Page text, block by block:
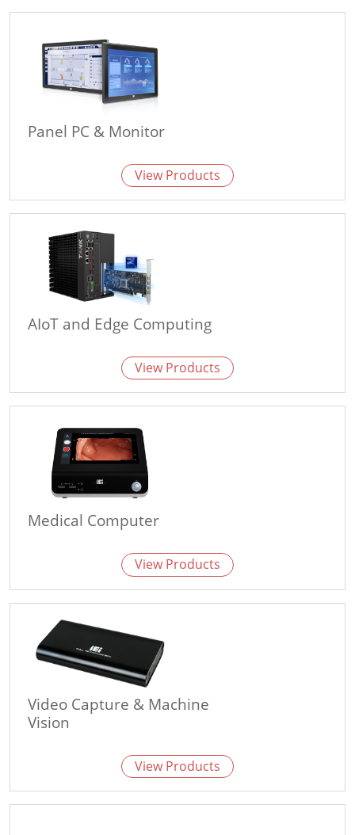
Panel PC & Monitor
View Products
AIoT and Edge Computing
View Products
Medical Computer
View Products
Video Capture & Machine
Vision
View Products